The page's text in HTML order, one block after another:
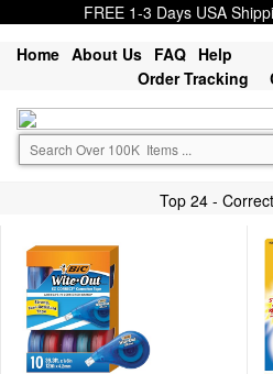
FREE 1-3 Days USA
Home About Us FAQ Help
Order Tracking
Top 24 -